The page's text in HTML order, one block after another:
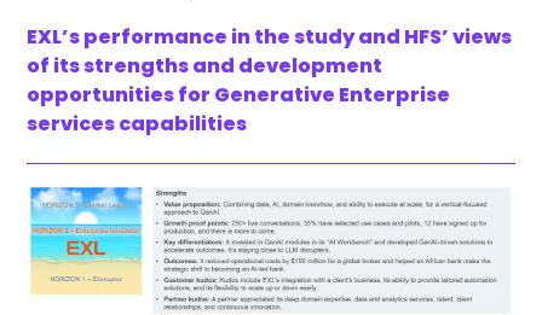
EXL’s performance in the study and HFS’ views
of its strengths and development
opportunities for Generative Enterprise
services capabilities